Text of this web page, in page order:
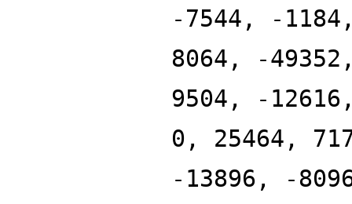
-7544, -
8064, -
9504, -
0, 25464,
-13896, -